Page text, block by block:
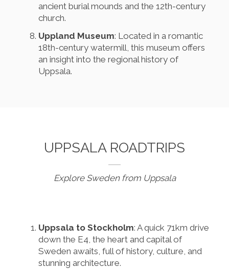
ancient burial mounds and the 12th-century
church.
Uppland Museum: Located in a romantic
18th-century watermill, this museum offers
an insight into the regional history of
Uppsala.
UPPSALA ROADTRIPS
Explore Sweden from Uppsala
Uppsala to Stockholm: A quick 71km drive
down the E4, the heart and capital of
Sweden awaits, full of history, culture, and
stunning architecture.